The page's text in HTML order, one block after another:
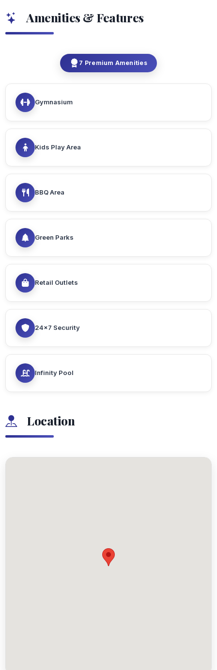
Amenities & Features
7 Premium Amenities
Gymnasium
Kids Play Area
BBQ Area
Green Parks
Retail Outlets
24x7 Security
Infinity Pool
Location